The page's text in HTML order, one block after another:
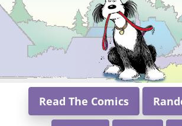
Read The Comics